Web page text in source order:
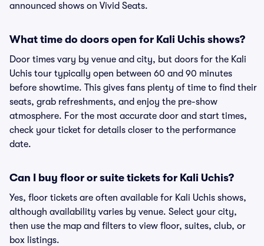
announced shows on Vivid Seats.
What time do doors open for Kali Uchis shows?
Door times vary by venue and city, but doors for the Kali
Uchis tour typically open between 60 and 90 minutes
before showtime. This gives fans plenty of time to find their
seats, grab refreshments, and enjoy the pre-show
atmosphere. For the most accurate door and start times,
check your ticket for details closer to the performance
date.
Can I buy floor or suite tickets for Kali Uchis?
Yes, floor tickets are often available for Kali Uchis shows,
although availability varies by venue. Select your city,
then use the map and filters to view floor, suites, club, or
box listings.